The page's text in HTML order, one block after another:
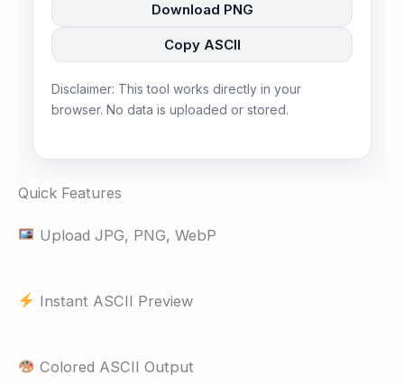
Download PNG
Copy ASCII
Disclaimer: This tool works directly in your
browser. No data is uploaded or stored.
Quick Features
Upload JPG, PNG, WebP
Instant ASCII Preview
Colored ASCII Output